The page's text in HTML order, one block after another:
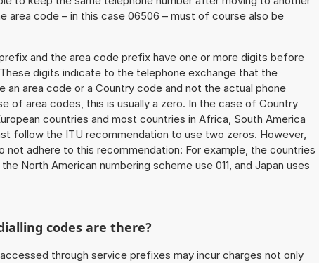
area code – in this case 06506 – must of course also be
and the area code prefix have one or more digits before
digits indicate to the telephone exchange that the
an area code or a Country code and not the actual phone
of area codes, this is usually a zero. In the case of Country
countries and most countries in Africa, South America
follow the ITU recommendation to use two zeros. However,
not adhere to this recommendation: For example, the countries
North American numbering scheme use 011, and Japan uses
codes are there?
through service prefixes may incur charges not only